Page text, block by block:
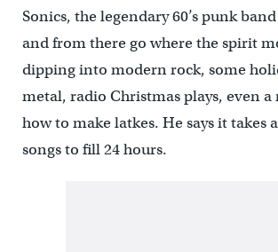
Sonics, the legendary 60’s punk
and from there go where the spirit
dipping into modern rock, some
metal, radio Christmas plays, even
how to make latkes. He says it takes
songs to fill 24 hours.